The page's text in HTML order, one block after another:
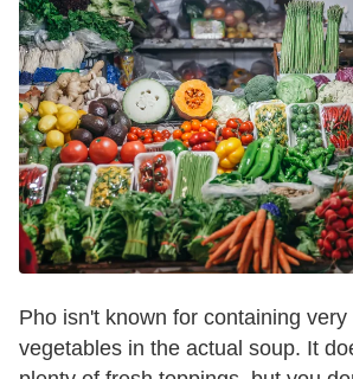
Pho isn't known for containing very
vegetables in the actual soup. It